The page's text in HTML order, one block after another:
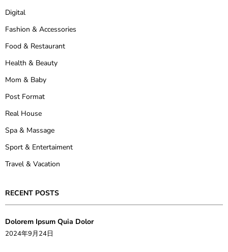
Digital
Fashion & Accessories
Food & Restaurant
Health & Beauty
Mom & Baby
Post Format
Real House
Spa & Massage
Sport & Entertaiment
Travel & Vacation
RECENT POSTS
Dolorem Ipsum Quia Dolor
2024年9月24日